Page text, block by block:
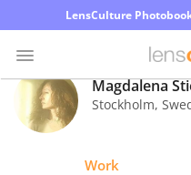
LensCulture
Photo
Contest
Magdalena
Stockholm,
Work